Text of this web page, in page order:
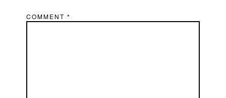
COMMENT*